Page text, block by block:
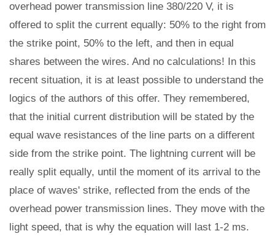
overhead power transmission line 380/220 V, it is
offered to split the current equally: 50% to the right from
the strike point, 50% to the left, and then in equal
shares between the wires. And no calculations! In this
recent situation, it is at least possible to understand the
logics of the authors of this offer. They remembered,
that the initial current distribution will be stated by the
equal wave resistances of the line parts on a different
side from the strike point. The lightning current will be
really split equally, until the moment of its arrival to the
place of waves' strike, reflected from the ends of the
overhead power transmission lines. They move with the
light speed, that is why the equation will last 1-2 ms.